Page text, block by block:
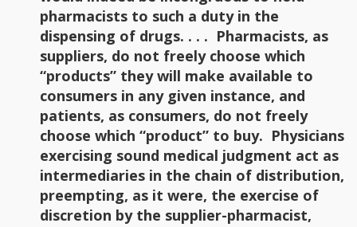
pharmacists to such a duty in the
dispensing of drugs. . . . Pharmacists, as
suppliers, do not freely choose which
“products” they will make available to
consumers in any given instance, and
patients, as consumers, do not freely
choose which “product” to buy. Physicians
exercising sound medical judgment act as
intermediaries in the chain of distribution,
preempting, as it were, the exercise of
discretion by the supplier-pharmacist,